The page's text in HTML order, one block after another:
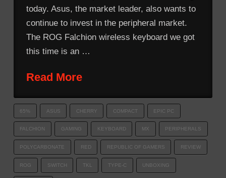
today. Asus, the market leader, also wants to
continue to invest in the peripheral market.
The ROG Falchion wireless keyboard we got
this time is an …
Read More
65% ASUS CHERRY COMPACT EPIC PC
FALCHION GAMING KEYBOARD MX PERIPHERALS
POLYCARBONATE RED REPUBLIC OF GAMERS REVIEW
ROG SWITCH TKL TYPE-C UNBOXING